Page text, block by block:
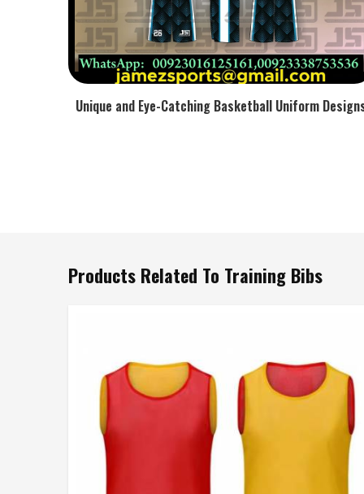
Unique and Eye-Catching Basketball Uniform
Products Related To Training Bibs